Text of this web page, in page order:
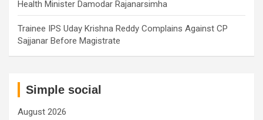
Health Minister Damodar Rajanarsimha
Trainee IPS Uday Krishna Reddy Complains Against CP
Sajjanar Before Magistrate
Simple social
August 2026